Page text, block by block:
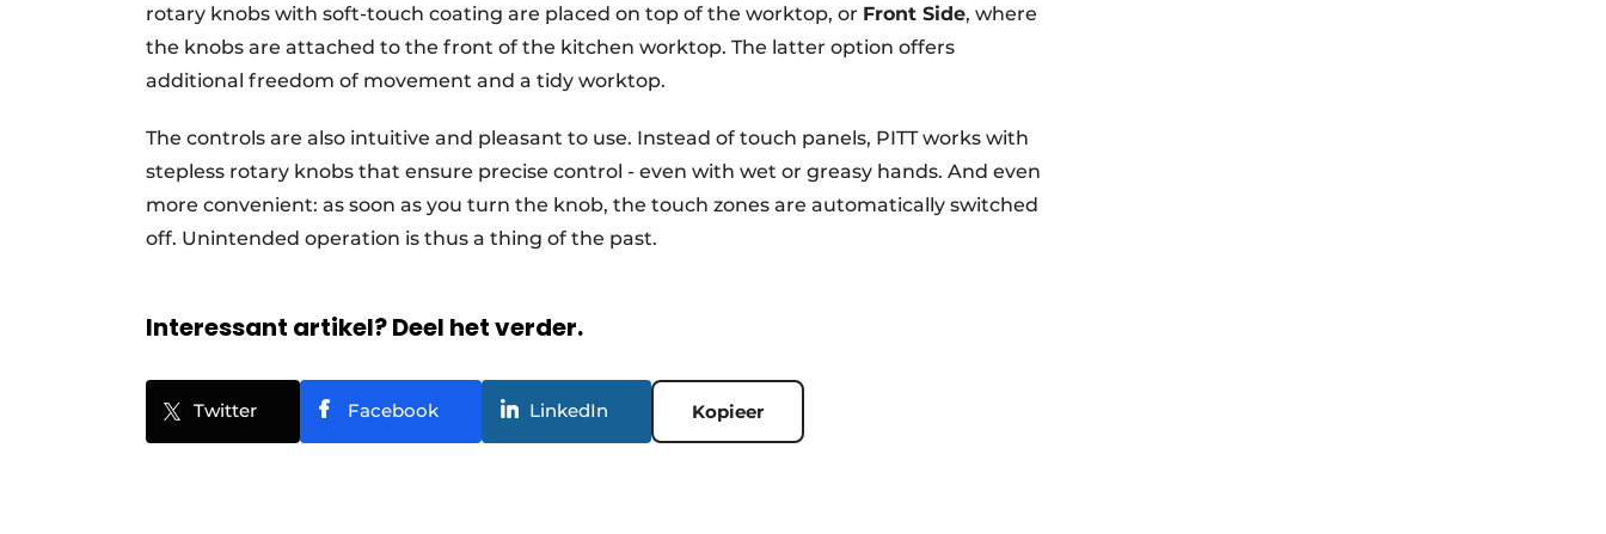
rotary knobs with soft-touch coating are placed on top of the worktop, or Front Side, where
the knobs are attached to the front of the kitchen worktop. The latter option offers
additional freedom of movement and a tidy worktop.
The controls are also intuitive and pleasant to use. Instead of touch panels, PITT works with
stepless rotary knobs that ensure precise control - even with wet or greasy hands. And even
more convenient: as soon as you turn the knob, the touch zones are automatically switched
off. Unintended operation is thus a thing of the past.
Interessant artikel? Deel het verder.
Twitter Facebook LinkedIn Kopieer